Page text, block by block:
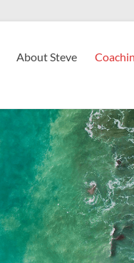
About Steve